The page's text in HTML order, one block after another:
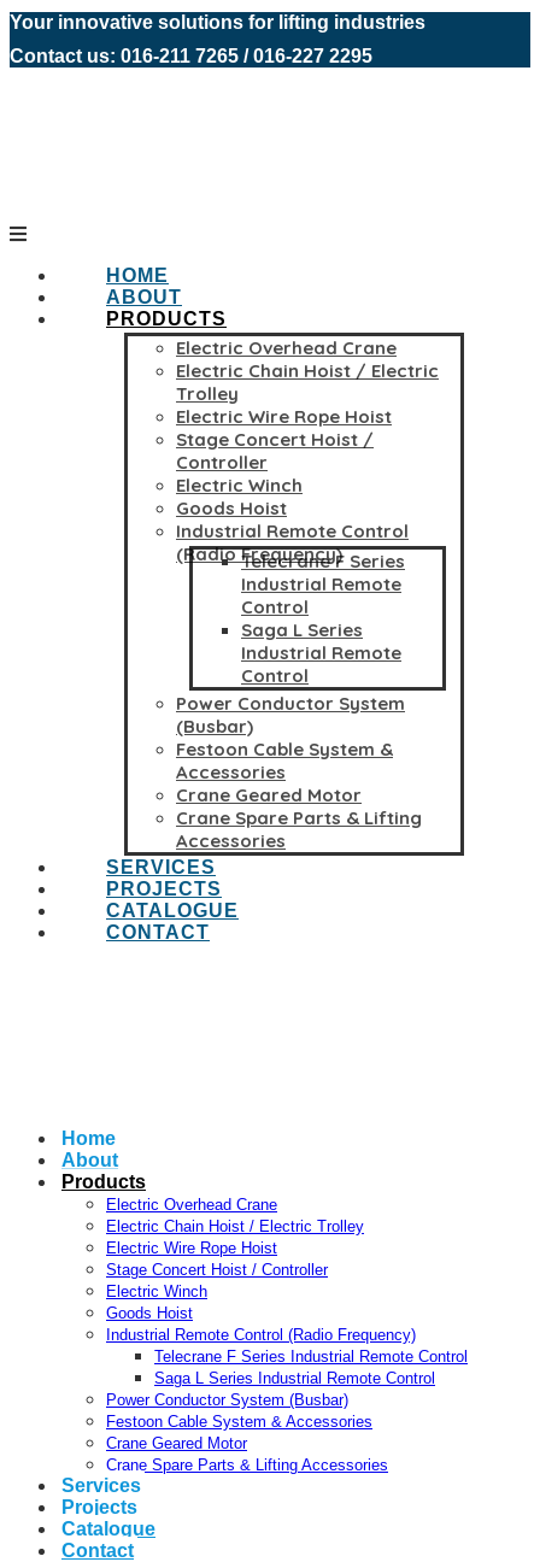
Your innovative solutions for lifting industries
Contact us: 016-211 7265 / 016-227 2295
HOME
ABOUT
PRODUCTS
Electric Overhead Crane
Electric Chain Hoist / Electric
Trolley
Electric Wire Rope Hoist
Stage Concert Hoist /
Controller
Electric Winch
Goods Hoist
Industrial Remote Control
(Radio Frequency)
Telecrane F Series
Industrial Remote
Control
Saga L Series
Industrial Remote
Control
Power Conductor System
(Busbar)
Festoon Cable System &
Accessories
Crane Geared Motor
Crane Spare Parts & Lifting
Accessories
SERVICES
PROJECTS
CATALOGUE
CONTACT
Home
About
Products
Electric Overhead Crane
Electric Chain Hoist / Electric Trolley
Electric Wire Rope Hoist
Stage Concert Hoist / Controller
Electric Winch
Goods Hoist
Industrial Remote Control (Radio Frequency)
Telecrane F Series Industrial Remote Control
Saga L Series Industrial Remote Control
Power Conductor System (Busbar)
Festoon Cable System & Accessories
Crane Geared Motor
Crane Spare Parts & Lifting Accessories
Services
Projects
Catalogue
Contact